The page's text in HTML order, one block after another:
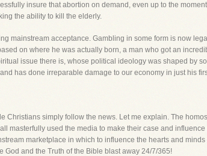
insure that abortion on demand, even up to the
the ability to kill the elderly.
mainstream acceptance. Gambling in some form is now
on where he was actually born, a man who got an
issue there is, whose political ideology was shaped by
has done irreparable damage to our economy in just his
Christians simply follow the news. Let me explain. The
masterfully used the media to make their case and
marketplace in which to influence the hearts and
God and the Truth of the Bible blast away 24/7/365!